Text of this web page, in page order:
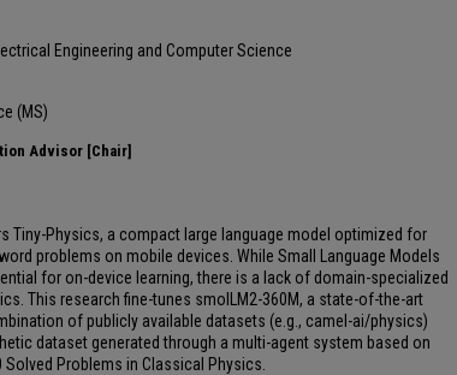
Engineering and Computer Science
(MS)
Advisor [Chair]
Tiny-Physics, a compact large language model optimized for
problems on mobile devices. While Small Language Models
for on-device learning, there is a lack of domain-specialized
This research fine-tunes smolLM2-360M, a state-of-the-art
of publicly available datasets (e.g., camel-ai/physics)
dataset generated through a multi-agent system based on
Solved Problems in Classical Physics.